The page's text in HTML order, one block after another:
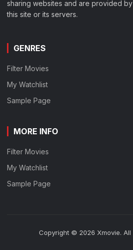
sharing websites and are provided
this site or its servers.
GENRES
Filter Movies
My Watchlist
Sample Page
MORE INFO
Filter Movies
My Watchlist
Sample Page
Copyright © 2026 Xmovie. All